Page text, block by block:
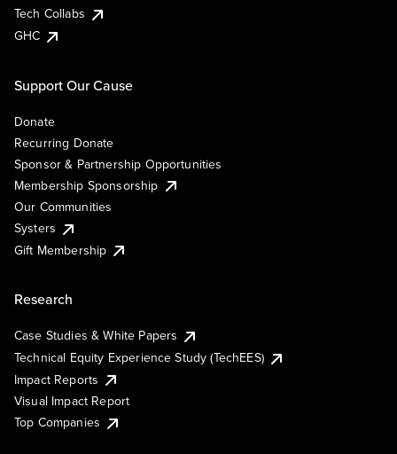
Tech Collabs
GHC
Support Our Cause
Donate
Recurring Donate
Sponsor & Partnership Opportunities
Membership Sponsorship
Our Communities
Systers
Gift Membership
Research
Case Studies & White Papers
Technical Equity Experience Study (TechEES)
Impact Reports
Visual Impact Report
Top Companies